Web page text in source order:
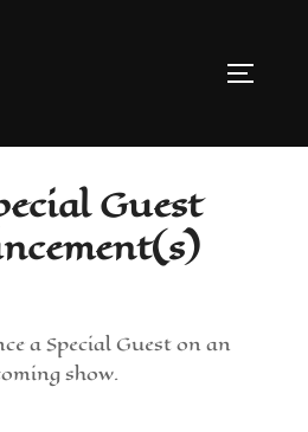
Guest
a Special Guest on an
show.